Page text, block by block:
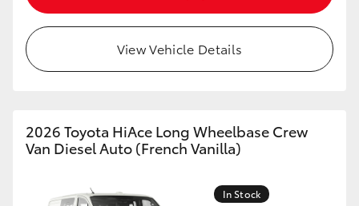
HiLux GVM Upgrade Option
Toyota Warranty Advantage
View Vehicle Details
2026 Toyota HiAce Long Wheelbase Crew
Van Diesel Auto (French Vanilla)
In Stock